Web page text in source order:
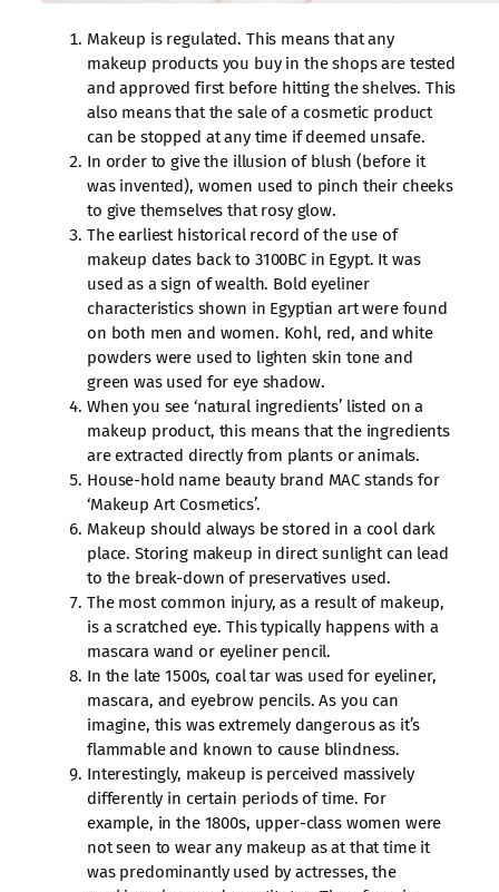
Makeup is regulated. This means that any
makeup products you buy in the shops are tested
and approved first before hitting the shelves. This
also means that the sale of a cosmetic product
can be stopped at any time if deemed unsafe.
In order to give the illusion of blush (before it
was invented), women used to pinch their cheeks
to give themselves that rosy glow.
The earliest historical record of the use of
makeup dates back to 3100BC in Egypt. It was
used as a sign of wealth. Bold eyeliner
characteristics shown in Egyptian art were found
on both men and women. Kohl, red, and white
powders were used to lighten skin tone and
green was used for eye shadow.
When you see ‘natural ingredients’ listed on a
makeup product, this means that the ingredients
are extracted directly from plants or animals.
House-hold name beauty brand MAC stands for
‘Makeup Art Cosmetics’.
Makeup should always be stored in a cool dark
place. Storing makeup in direct sunlight can lead
to the break-down of preservatives used.
The most common injury, as a result of makeup,
is a scratched eye. This typically happens with a
mascara wand or eyeliner pencil.
In the late 1500s, coal tar was used for eyeliner,
mascara, and eyebrow pencils. As you can
imagine, this was extremely dangerous as it’s
flammable and known to cause blindness.
Interestingly, makeup is perceived massively
differently in certain periods of time. For
example, in the 1800s, upper-class women were
not seen to wear any makeup as at that time it
was predominantly used by actresses, the